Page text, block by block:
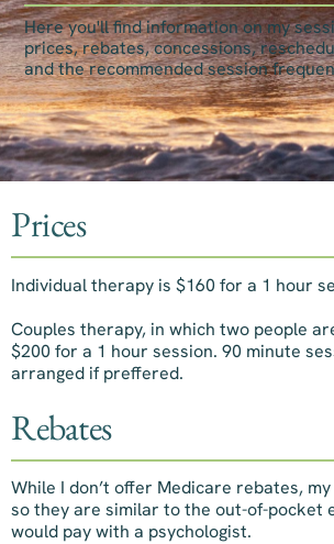
Here you'll find information on my
prices, rebates, concessions,
and the recommended session
Prices
Individual therapy is $160 for a 1 hour
Couples therapy, in which two people
$200 for a 1 hour session. 90 minute
arranged if preffered.
Rebates
While I don’t offer Medicare rebates,
so they are similar to the out-of-pocket
would pay with a psychologist.